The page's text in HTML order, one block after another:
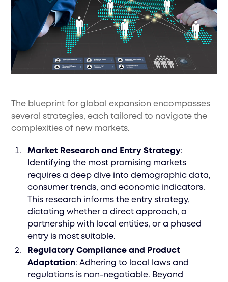
The blueprint for global expansion encompasses
several strategies, each tailored to navigate the
complexities of new markets.
Market Research and Entry Strategy:
Identifying the most promising markets
requires a deep dive into demographic data,
consumer trends, and economic indicators.
This research informs the entry strategy,
dictating whether a direct approach, a
partnership with local entities, or a phased
entry is most suitable.
Regulatory Compliance and Product
Adaptation: Adhering to local laws and
regulations is non-negotiable. Beyond